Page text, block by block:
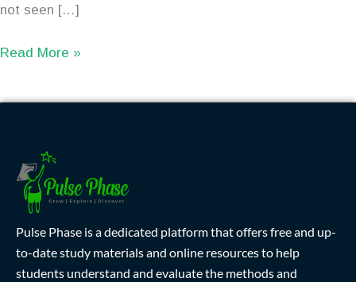
not seen […]
Read More »
Pulse Phase is a dedicated platform that offers free and up-
to-date study materials and online resources to help
students understand and evaluate the methods and